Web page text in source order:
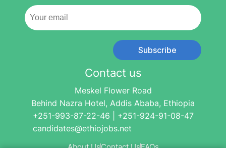
Subscribe
Contact us
Meskel Flower Road
Behind Nazra Hotel, Addis Ababa, Ethiopia
+251-993-87-22-46 | +251-924-91-08-47
candidates@ethiojobs.net